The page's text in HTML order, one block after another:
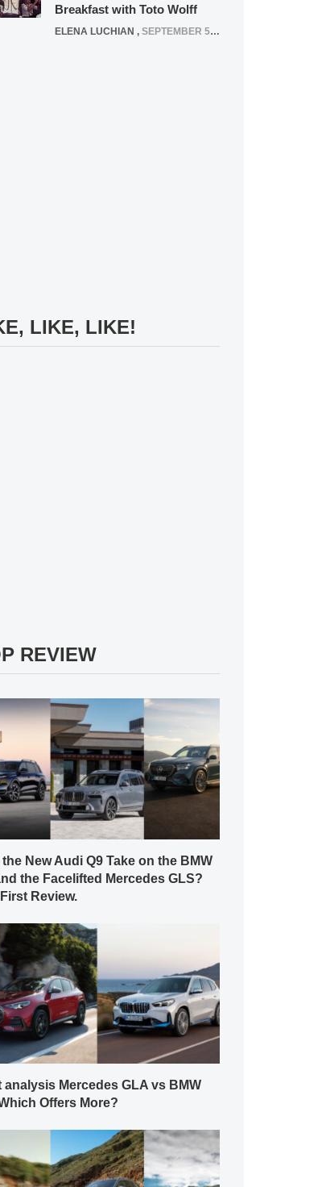
Breakfast with Toto Wolff
ELENA LUCHIAN , SEPTEMBER 5, 2016
LIKE, LIKE!
REVIEW
New Audi Q9 Take on the BMW
the Facelifted Mercedes GLS?
Review.
analysis Mercedes GLA vs BMW
Offers More?